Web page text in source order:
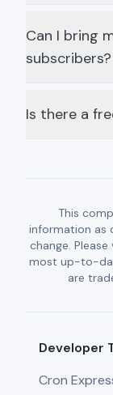
Can I bring
subscribers?
Is there a
This
information as
change.
most up-to-
are
Developer
Cron